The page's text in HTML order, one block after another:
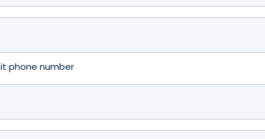
phone number